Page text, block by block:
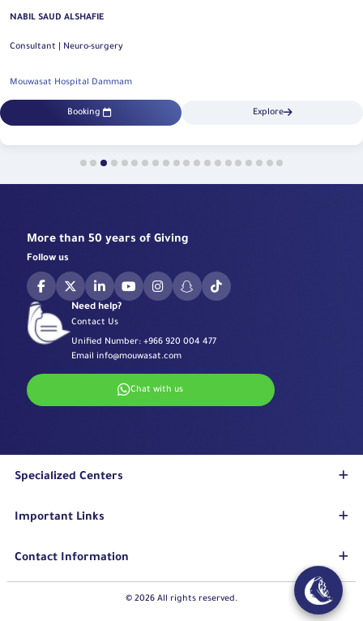
Mouwasat Hospital Dammam
Booking Explore
More than 50 years of Giving
Follow us
Need help?
Contact Us
Unified Number: +966 920 004 477
Email info@mouwasat.com
Chat with us
Specialized Centers
Cardiology Center
Important Links
Contact Information
© 2026 All rights reserved.